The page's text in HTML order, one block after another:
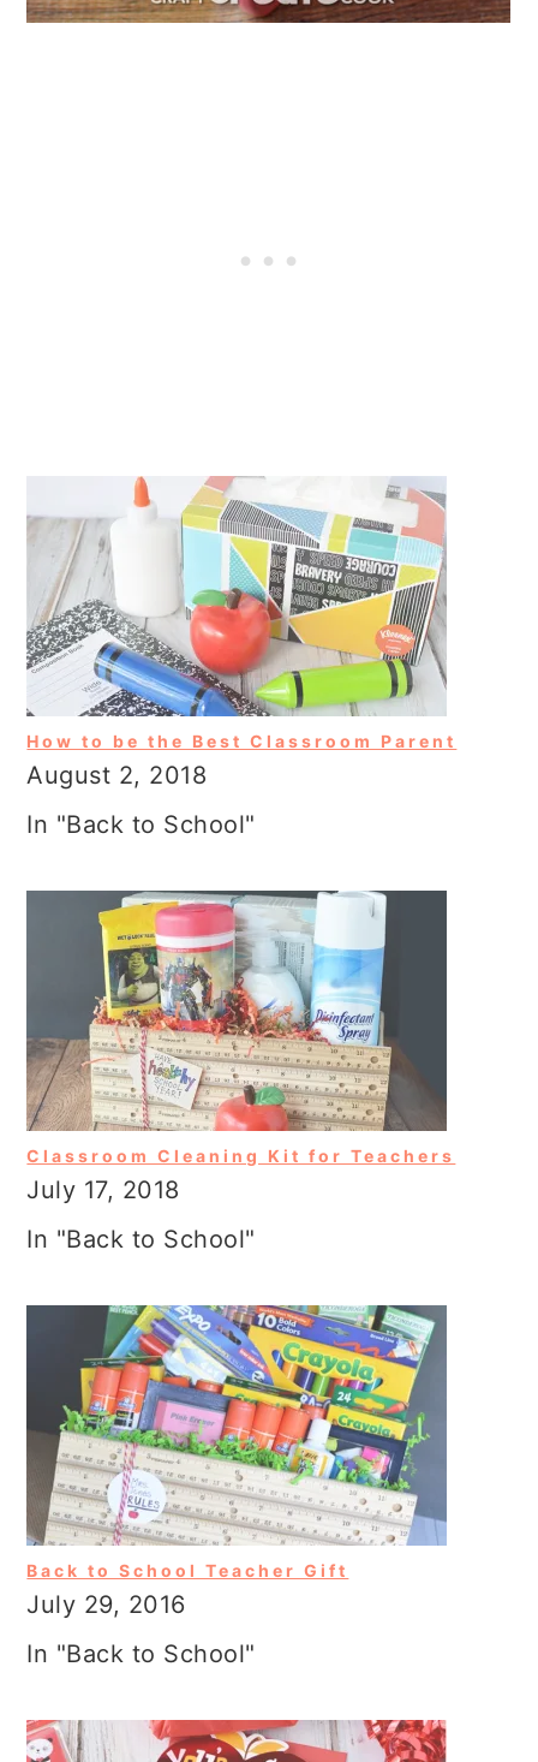
How to be the Best Classroom Parent
August 2, 2018
In "Back to School"
Classroom Cleaning Kit for Teachers
July 17, 2018
In "Back to School"
Back to School Teacher Gift
July 29, 2016
In "Back to School"